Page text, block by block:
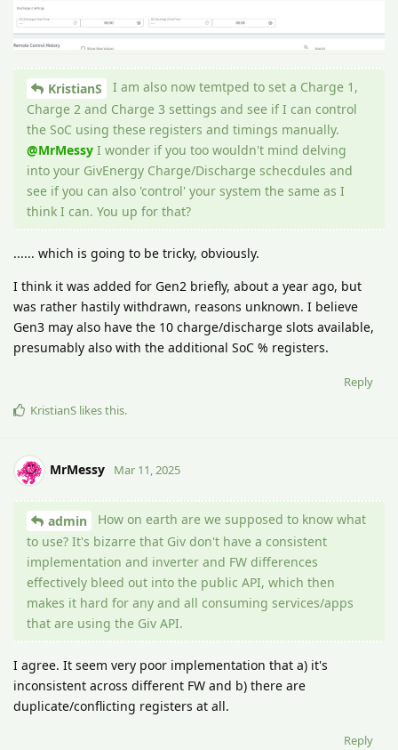
KristianS
I am also now temtped to set a Charge 1,
Charge 2 and Charge 3 settings and see if I can control
the SoC using these registers and timings manually.
@MrMessy I wonder if you too wouldn't mind delving
into your GivEnergy Charge/Discharge schecdules and
see if you can also 'control' your system the same as I
think I can. You up for that?
...... which is going to be tricky, obviously.
I think it was added for Gen2 briefly, about a year ago, but
was rather hastily withdrawn, reasons unknown. I believe
Gen3 may also have the 10 charge/discharge slots available,
presumably also with the additional SoC % registers.
Reply
KristianS likes this.
MrMessy Mar 11, 2025
admin
How on earth are we supposed to know what
to use? It's bizarre that Giv don't have a consistent
implementation and inverter and FW differences
effectively bleed out into the public API, which then
makes it hard for any and all consuming services/apps
that are using the Giv API.
I agree. It seem very poor implementation that a) it's
inconsistent across different FW and b) there are
duplicate/conflicting registers at all.
Reply